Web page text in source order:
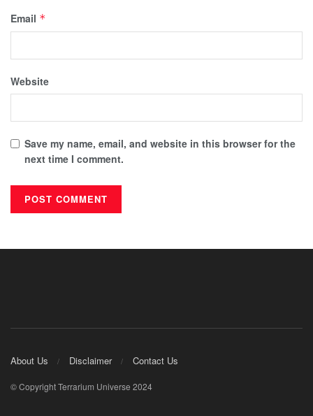
Email *
Website
Save my name, email, and website in this browser for the
next time I comment.
About Us Disclaimer Contact Us
© Copyright Terrarium Universe 2024